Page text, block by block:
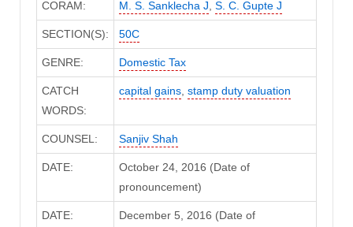
CORAM: M. S. Sanklecha J, S. C. Gupte J
SECTION(S): 50C
GENRE: Domestic Tax
CATCH
WORDS:
capital gains, stamp duty valuation
COUNSEL: Sanjiv Shah
DATE:
October 24, 2016 (Date of
pronouncement)
DATE: December 5, 2016 (Date of